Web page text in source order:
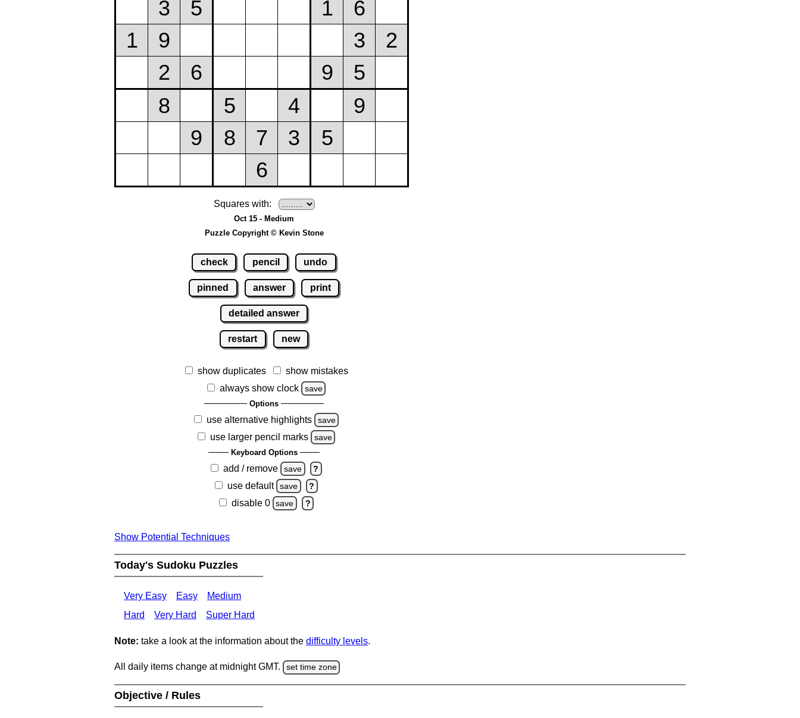
Squares with:
Oct 15 - Medium
Puzzle Copyright © Kevin Stone
check pencil undo
pinned answer print
detailed answer
restart new
show duplicates
show mistakes
always show clock
save
Options
use alternative highlights save
use larger pencil marks save
Keyboard Options
add / remove save ?
use default save ?
disable 0 save ?
Show Potential Techniques
Today's Sudoku Puzzles
Very Easy Easy
Medium
Hard
Very Hard Super Hard
Note: take a look at the information about the difficulty levels.
All daily items change at midnight GMT. set time zone
Objective / Rules